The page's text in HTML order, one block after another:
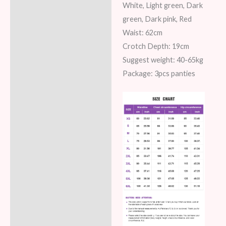
White, Light green, Dark
green, Dark pink, Red
Waist: 62cm
Crotch Depth: 19cm
Suggest weight: 40-65kg
Package: 3pcs panties